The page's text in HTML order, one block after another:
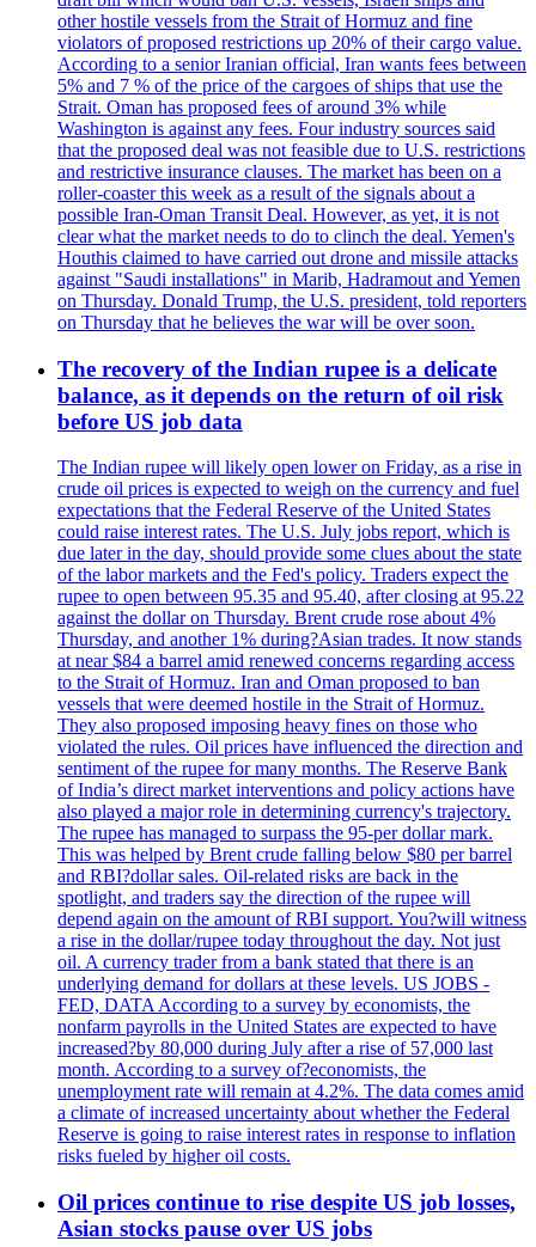
other hostile vessels from the Strait of Hormuz and fine
violators of proposed restrictions up 20% of their cargo value.
According to a senior Iranian official, Iran wants fees between
5% and 7 % of the price of the cargoes of ships that use the
Strait. Oman has proposed fees of around 3% while
Washington is against any fees. Four industry sources said
that the proposed deal was not feasible due to U.S. restrictions
and restrictive insurance clauses. The market has been on a
roller-coaster this week as a result of the signals about a
possible Iran-Oman Transit Deal. However, as yet, it is not
clear what the market needs to do to clinch the deal. Yemen's
Houthis claimed to have carried out drone and missile attacks
against "Saudi installations" in Marib, Hadramout and Yemen
on Thursday. Donald Trump, the U.S. president, told reporters
on Thursday that he believes the war will be over soon.
The recovery of the Indian rupee is a delicate
balance, as it depends on the return of oil risk
before US job data
The Indian rupee will likely open lower on Friday, as a rise in
crude oil prices is expected to weigh on the currency and fuel
expectations that the Federal Reserve of the United States
could raise interest rates. The U.S. July jobs report, which is
due later in the day, should provide some clues about the state
of the labor markets and the Fed's policy. Traders expect the
rupee to open between 95.35 and 95.40, after closing at 95.22
against the dollar on Thursday. Brent crude rose about 4%
Thursday, and another 1% during?Asian trades. It now stands
at near $84 a barrel amid renewed concerns regarding access
to the Strait of Hormuz. Iran and Oman proposed to ban
vessels that were deemed hostile in the Strait of Hormuz.
They also proposed imposing heavy fines on those who
violated the rules. Oil prices have influenced the direction and
sentiment of the rupee for many months. The Reserve Bank
of India’s direct market interventions and policy actions have
also played a major role in determining currency's trajectory.
The rupee has managed to surpass the 95-per dollar mark.
This was helped by Brent crude falling below $80 per barrel
and RBI?dollar sales. Oil-related risks are back in the
spotlight, and traders say the direction of the rupee will
depend again on the amount of RBI support. You?will witness
a rise in the dollar/rupee today throughout the day. Not just
oil. A currency trader from a bank stated that there is an
underlying demand for dollars at these levels. US JOBS -
FED, DATA According to a survey by economists, the
nonfarm payrolls in the United States are expected to have
increased?by 80,000 during July after a rise of 57,000 last
month. According to a survey of?economists, the
unemployment rate will remain at 4.2%. The data comes amid
a climate of increased uncertainty about whether the Federal
Reserve is going to raise interest rates in response to inflation
risks fueled by higher oil costs.
Oil prices continue to rise despite US job losses,
Asian stocks pause over US jobs